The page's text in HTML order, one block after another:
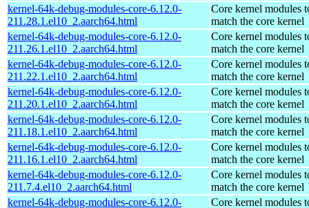
kernel-64k-debug-modules-core-6.12.0-
211.28.1.el10_2.aarch64.html
Core kernel modules
match the core kernel
kernel-64k-debug-modules-core-6.12.0-
211.26.1.el10_2.aarch64.html
Core kernel modules
match the core kernel
kernel-64k-debug-modules-core-6.12.0-
211.22.1.el10_2.aarch64.html
Core kernel modules
match the core kernel
kernel-64k-debug-modules-core-6.12.0-
211.20.1.el10_2.aarch64.html
Core kernel modules
match the core kernel
kernel-64k-debug-modules-core-6.12.0-
211.18.1.el10_2.aarch64.html
Core kernel modules
match the core kernel
kernel-64k-debug-modules-core-6.12.0-
211.16.1.el10_2.aarch64.html
Core kernel modules
match the core kernel
kernel-64k-debug-modules-core-6.12.0-
211.7.4.el10_2.aarch64.html
Core kernel modules
match the core kernel
kernel-64k-debug-modules-core-6.12.0-
Core kernel modules